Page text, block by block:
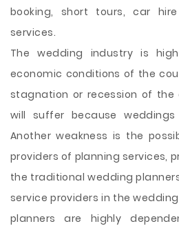
booking, short tours, car
services.
The wedding industry is
economic conditions of the
stagnation or recession of the
will suffer because
Another weakness is the
providers of planning services,
the traditional wedding
service providers in the
planners are highly